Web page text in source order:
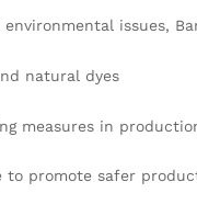
issues,
natural dyes
measures in
to promote safer